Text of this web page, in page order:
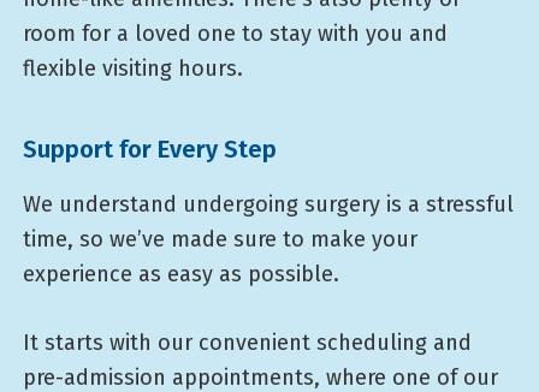
room for a loved one to stay with you and
flexible visiting hours.
Support for Every Step
We understand undergoing surgery is a stressful
time, so we’ve made sure to make your
experience as easy as possible.
It starts with our convenient scheduling and
pre-admission appointments, where one of our